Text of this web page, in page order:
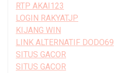
RTP AKAI123
LOGIN RAKYATJP
KIJANG WIN
LINK ALTERNATIF DODO69
SITUS GACOR
SITUS GACOR